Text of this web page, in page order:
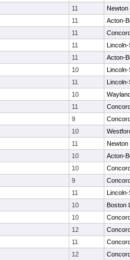
11
Newton
11
Acton-
11
11
11
Acton-
10
11
10
11
9
10
11
Newton
10
Acton-
10
9
11
10
Boston
10
12
11
12